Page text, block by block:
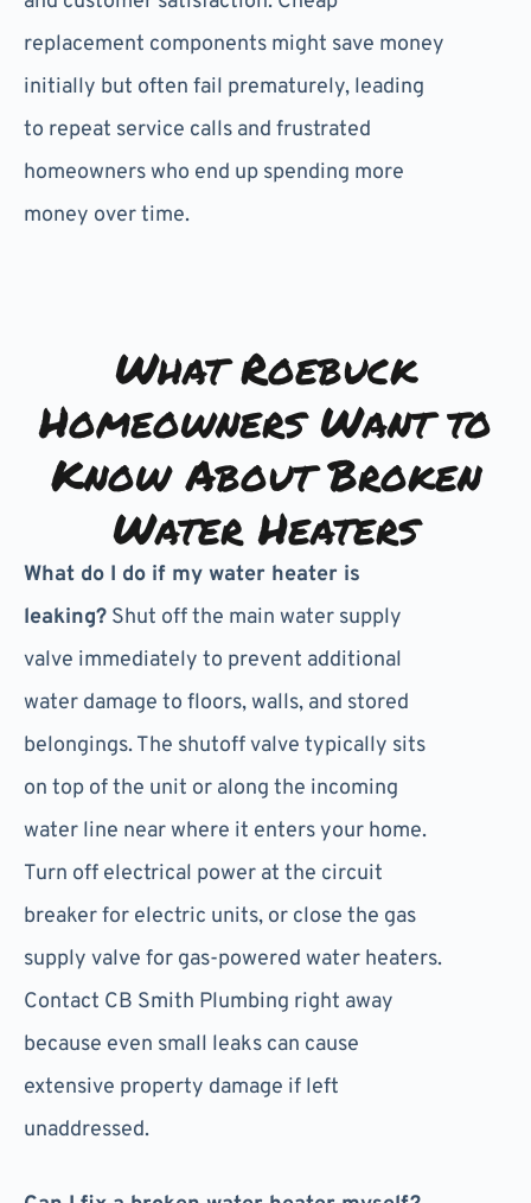
replacement components might save money
initially but often fail prematurely, leading
to repeat service calls and frustrated
homeowners who end up spending more
money over time.
What Roebuck
Homeowners Want to
Know About Broken
Water Heaters
What do I do if my water heater is
leaking? Shut off the main water supply
valve immediately to prevent additional
water damage to floors, walls, and stored
belongings. The shutoff valve typically sits
on top of the unit or along the incoming
water line near where it enters your home.
Turn off electrical power at the circuit
breaker for electric units, or close the gas
supply valve for gas-powered water heaters.
Contact CB Smith Plumbing right away
because even small leaks can cause
extensive property damage if left
unaddressed.